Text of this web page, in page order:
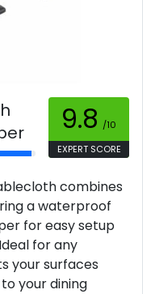
9.8 /10
EXPERT SCORE
combines
a waterproof
for easy setup
for any
your surfaces
your dining